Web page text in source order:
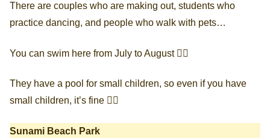
There are couples who are making out, students who
practice dancing, and people who walk with pets…
You can swim here from July to August 🏄‍♀️
They have a pool for small children, so even if you have
small children, it’s fine 🙆‍♀️
Sunami Beach Park